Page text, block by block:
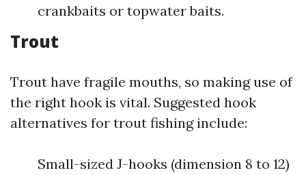
crankbaits or topwater baits.
Trout
Trout have fragile mouths, so making use of
the right hook is vital. Suggested hook
alternatives for trout fishing include:
Small-sized J-hooks (dimension 8 to 12)